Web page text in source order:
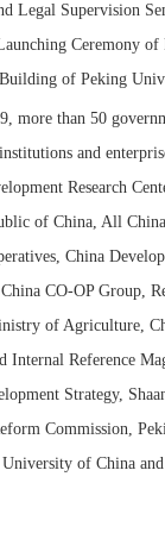
Legal Supervision
Ceremony of
of Peking
more than 50
and
Research
of China, All
China
CO-OP Group,
of Agriculture,
Internal Reference
Strategy,
Commission,
of China and